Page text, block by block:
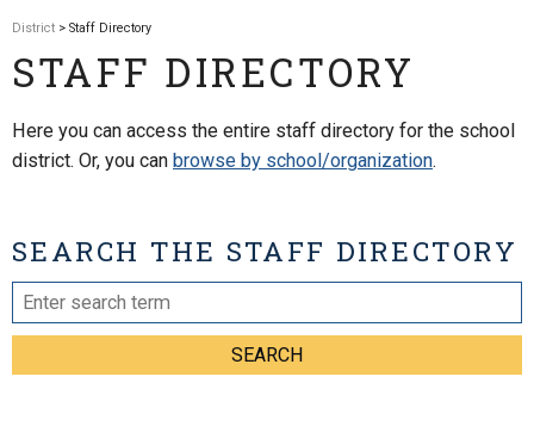
District > Staff Directory
STAFF DIRECTORY
Here you can access the entire staff directory for the school
district. Or, you can browse by school/organization.
SEARCH THE STAFF DIRECTORY
SEARCH